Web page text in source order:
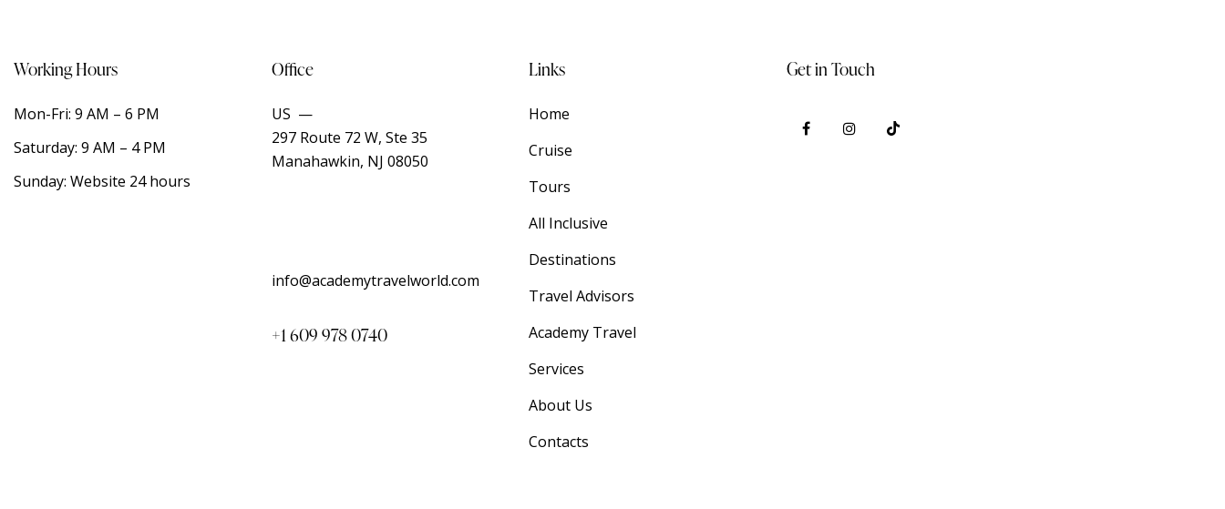
Working Hours
Mon-Fri: 9 AM – 6 PM
Saturday: 9 AM – 4 PM
Sunday: Website 24 hours
Office
US —
297 Route 72 W, Ste 35
Manahawkin, NJ 08050
info@academytravelworld.com
+1 609 978 0740
Links
Home
Cruise
Tours
All Inclusive
Destinations
Travel Advisors
Academy Travel
Services
About Us
Contacts
Get in Touch